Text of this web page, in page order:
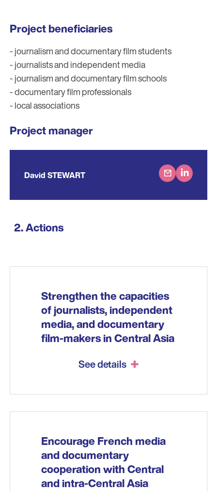
Project beneficiaries
- journalism and documentary film students
- journalists and independent media
- journalism and documentary film schools
- documentary film professionals
- local associations
Project manager
David STEWART
Actions
Strengthen the capacities
of journalists, independent
media, and documentary
film-makers in Central Asia
See details
Encourage French media
and documentary
cooperation with Central
and intra-Central Asia